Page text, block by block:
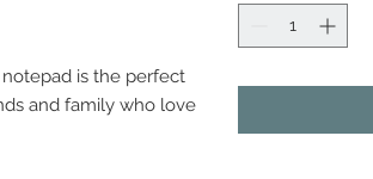
is the perfect
and family who love